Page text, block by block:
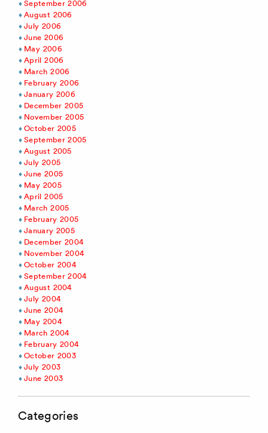
September 2006
August 2006
July 2006
June 2006
May 2006
April 2006
March 2006
February 2006
January 2006
December 2005
November 2005
October 2005
September 2005
August 2005
July 2005
June 2005
May 2005
April 2005
March 2005
February 2005
January 2005
December 2004
November 2004
October 2004
September 2004
August 2004
July 2004
June 2004
May 2004
March 2004
February 2004
October 2003
July 2003
June 2003
Categories